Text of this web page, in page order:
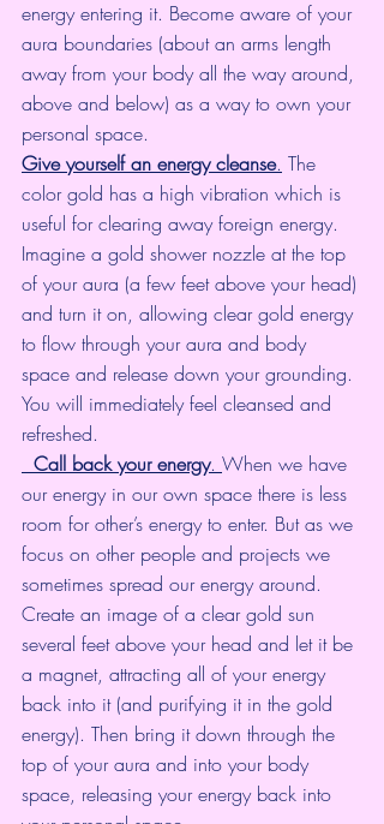
energy entering it. Become aware of your
aura boundaries (about an arms length
away from your body all the way around,
above and below) as a way to own your
personal space.
Give yourself an energy cleanse. The
color gold has a high vibration which is
useful for clearing away foreign energy.
Imagine a gold shower nozzle at the top
of your aura (a few feet above your head)
and turn it on, allowing clear gold energy
to flow through your aura and body
space and release down your grounding.
You will immediately feel cleansed and
refreshed.
Call back your energy. When we have
our energy in our own space there is less
room for other’s energy to enter. But as we
focus on other people and projects we
sometimes spread our energy around.
Create an image of a clear gold sun
several feet above your head and let it be
a magnet, attracting all of your energy
back into it (and purifying it in the gold
energy). Then bring it down through the
top of your aura and into your body
space, releasing your energy back into